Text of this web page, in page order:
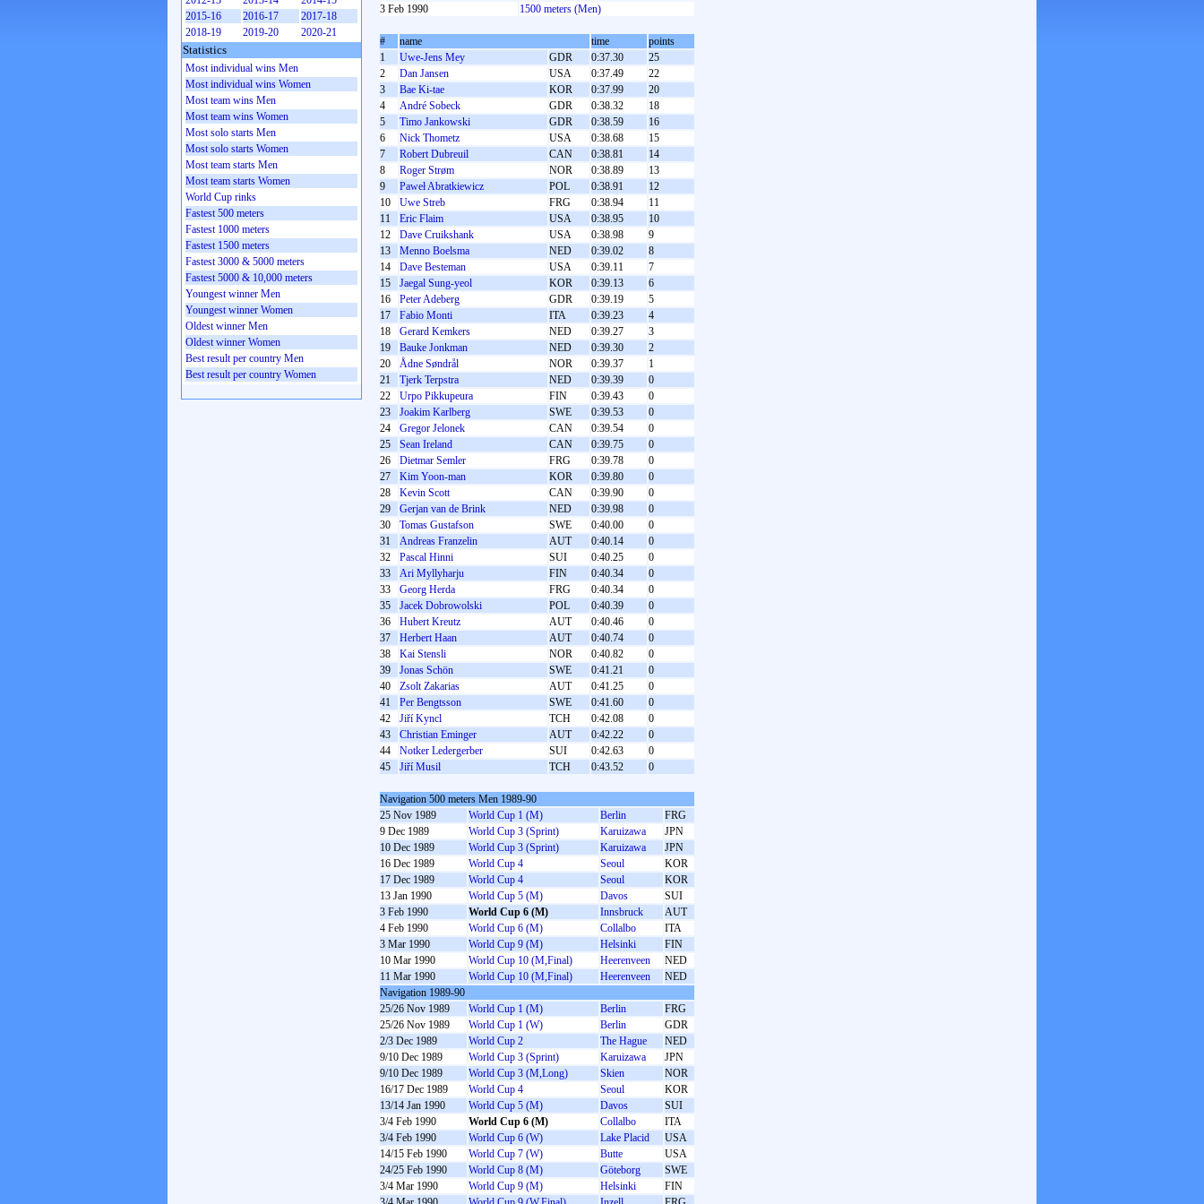
3 Feb 1990
1500 meters (Men)
# name time
points
1
Uwe-Jens Mey GDR 0:37.30
25
2
Dan Jansen USA 0:37.49
22
3
Bae Ki-tae KOR 0:37.99
20
4
André Sobeck GDR 0:38.32
18
5
Timo Jankowski GDR 0:38.59
16
6
Nick Thometz USA 0:38.68
15
7
Robert Dubreuil CAN 0:38.81
14
8
Roger Strøm NOR 0:38.89
13
9
Paweł Abratkiewicz POL 0:38.91
12
10
Uwe Streb FRG 0:38.94
11
11
Eric Flaim USA 0:38.95
10
12
Dave Cruikshank USA 0:38.98
9
13
Menno Boelsma NED 0:39.02
8
14
Dave Besteman USA 0:39.11
7
15
Jaegal Sung-yeol KOR 0:39.13
6
16
Peter Adeberg GDR 0:39.19
5
17
Fabio Monti ITA 0:39.23
4
18
Gerard Kemkers NED 0:39.27
3
19
Bauke Jonkman NED 0:39.30
2
20
Ådne Søndrål NOR 0:39.37
1
21
Tjerk Terpstra NED 0:39.39
0
22
Urpo Pikkupeura FIN 0:39.43
0
23
Joakim Karlberg SWE 0:39.53
0
24
Gregor Jelonek CAN 0:39.54
0
25
Sean Ireland CAN 0:39.75
0
26
Dietmar Semler FRG 0:39.78
0
27
Kim Yoon-man KOR 0:39.80
0
28
Kevin Scott CAN 0:39.90
0
29
Gerjan van de Brink NED 0:39.98
0
30
Tomas Gustafson SWE 0:40.00
0
31
Andreas Franzelin AUT 0:40.14
0
32
Pascal Hinni SUI 0:40.25
0
33
Ari Myllyharju FIN 0:40.34
0
33
Georg Herda FRG 0:40.34
0
35
Jacek Dobrowolski POL 0:40.39
0
36
Hubert Kreutz AUT 0:40.46
0
37
Herbert Haan AUT 0:40.74
0
38
Kai Stensli NOR 0:40.82
0
39
Jonas Schön SWE 0:41.21
0
40
Zsolt Zakarias AUT 0:41.25
0
41
Per Bengtsson SWE 0:41.60
0
42
Jiří Kyncl TCH 0:42.08
0
43
Christian Eminger AUT 0:42.22
0
44
Notker Ledergerber SUI 0:42.63
0
45
Jiří Musil TCH 0:43.52 0
Navigation 500 meters Men 1989-90
25 Nov 1989
World Cup 1 (M) Berlin
FRG
9 Dec 1989
World Cup 3 (Sprint) Karuizawa
JPN
10 Dec 1989
World Cup 3 (Sprint) Karuizawa
JPN
16 Dec 1989
World Cup 4 Seoul
KOR
17 Dec 1989
World Cup 4 Seoul
KOR
13 Jan 1990
World Cup 5 (M) Davos
SUI
3 Feb 1990
World Cup 6 (M) Innsbruck
AUT
4 Feb 1990
World Cup 6 (M) Collalbo
ITA
3 Mar 1990
World Cup 9 (M) Helsinki
FIN
10 Mar 1990
World Cup 10 (M,Final) Heerenveen
NED
11 Mar 1990
World Cup 10 (M,Final) Heerenveen
NED
Navigation 1989-90
25/26 Nov 1989
World Cup 1 (M) Berlin
FRG
25/26 Nov 1989
World Cup 1 (W) Berlin
GDR
2/3 Dec 1989
World Cup 2 The Hague
NED
9/10 Dec 1989
World Cup 3 (Sprint) Karuizawa
JPN
9/10 Dec 1989
World Cup 3 (M,Long) Skien
NOR
16/17 Dec 1989
World Cup 4 Seoul
KOR
13/14 Jan 1990
World Cup 5 (M) Davos
SUI
3/4 Feb 1990
World Cup 6 (M) Collalbo
ITA
3/4 Feb 1990
World Cup 6 (W) Lake Placid
USA
14/15 Feb 1990
World Cup 7 (W) Butte
USA
24/25 Feb 1990
World Cup 8 (M) Göteborg
SWE
3/4 Mar 1990
World Cup 9 (M) Helsinki
FIN
2015-16
2016-17
2017-18
2018-19
2019-20 2020-21
Statistics
Most individual wins Men
Most individual wins Women
Most team wins Men
Most team wins Women
Most solo starts Men
Most solo starts Women
Most team starts Men
Most team starts Women
World Cup rinks
Fastest 500 meters
Fastest 1000 meters
Fastest 1500 meters
Fastest 3000 & 5000 meters
Fastest 5000 & 10,000 meters
Youngest winner Men
Youngest winner Women
Oldest winner Men
Oldest winner Women
Best result per country Men
Best result per country Women